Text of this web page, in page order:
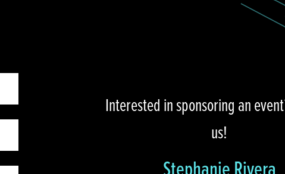
Interested in sponsoring an
us!